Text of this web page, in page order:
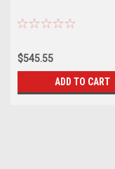
$545.55
ADD TO CART